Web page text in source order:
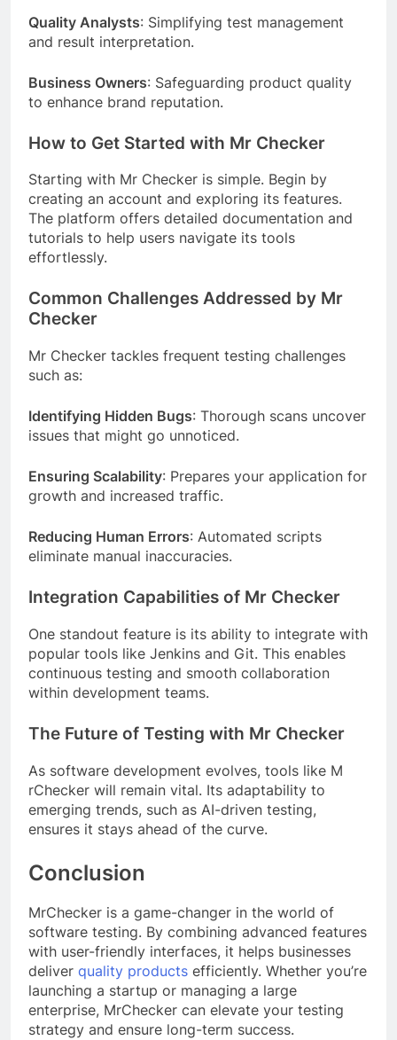
Quality Analysts: Simplifying test management
and result interpretation.
Business Owners: Safeguarding product quality
to enhance brand reputation.
How to Get Started with Mr Checker
Starting with Mr Checker is simple. Begin by
creating an account and exploring its features.
The platform offers detailed documentation and
tutorials to help users navigate its tools
effortlessly.
Common Challenges Addressed by Mr
Checker
Mr Checker tackles frequent testing challenges
such as:
Identifying Hidden Bugs: Thorough scans uncover
issues that might go unnoticed.
Ensuring Scalability: Prepares your application for
growth and increased traffic.
Reducing Human Errors: Automated scripts
eliminate manual inaccuracies.
Integration Capabilities of Mr Checker
One standout feature is its ability to integrate with
popular tools like Jenkins and Git. This enables
continuous testing and smooth collaboration
within development teams.
The Future of Testing with Mr Checker
As software development evolves, tools like M
rChecker will remain vital. Its adaptability to
emerging trends, such as AI-driven testing,
ensures it stays ahead of the curve.
Conclusion
MrChecker is a game-changer in the world of
software testing. By combining advanced features
with user-friendly interfaces, it helps businesses
deliver quality products efficiently. Whether you’re
launching a startup or managing a large
enterprise, MrChecker can elevate your testing
strategy and ensure long-term success.